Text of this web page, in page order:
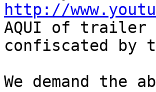
http://
AQUI of trailer
confiscated by
We demand